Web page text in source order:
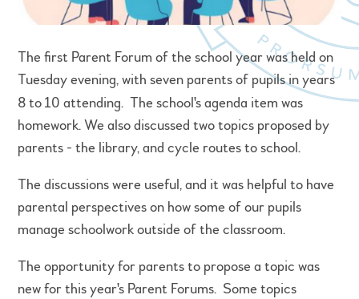
The first Parent Forum of the school year was held on
Tuesday evening, with seven parents of pupils in years
8 to10 attending. The school's agenda item was
homework. We also discussed two topics proposed by
parents - the library, and cycle routes to school.
The discussions were useful, and it was helpful to have
parental perspectives on how some of our pupils
manage schoolwork outside of the classroom.
The opportunity for parents to propose a topic was
new for this year's Parent Forums. Some topics